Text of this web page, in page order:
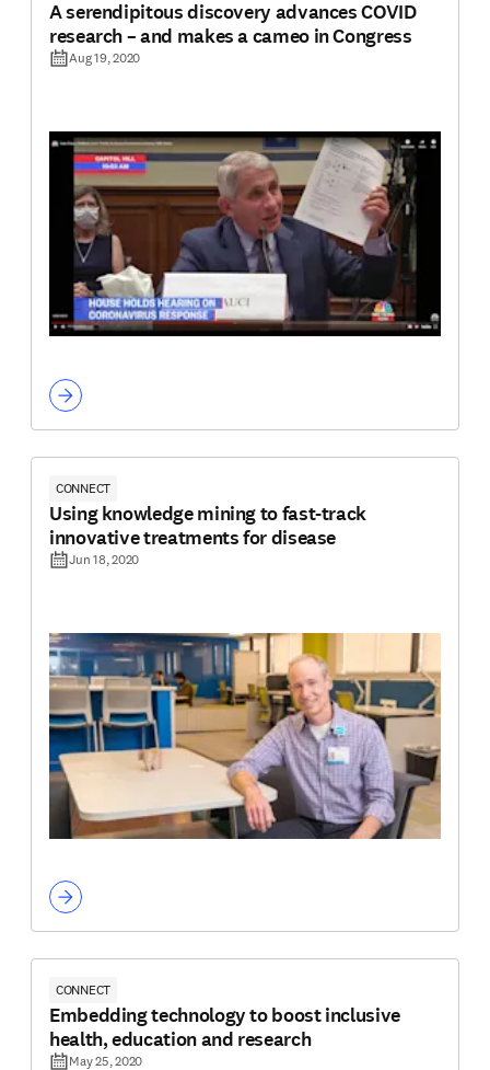
A serendipitous discovery advances COVID
research – and makes a cameo in Congress
Aug 19, 2020
CONNECT
Using knowledge mining to fast-track
innovative treatments for disease
Jun 18, 2020
CONNECT
Embedding technology to boost inclusive
health, education and research
May 25, 2020